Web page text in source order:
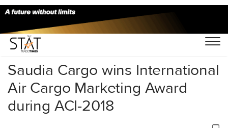
Home/Others/
Saudia Cargo wins International
Air Cargo Marketing Award
during ACI-2018